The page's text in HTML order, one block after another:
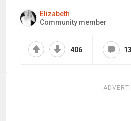
Elizabeth
Community member
406 13